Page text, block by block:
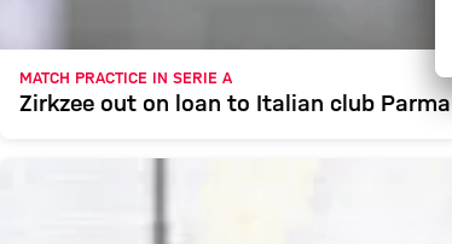
MATCH PRACTICE IN SERIE A
Zirkzee out on loan to Italian club Parma